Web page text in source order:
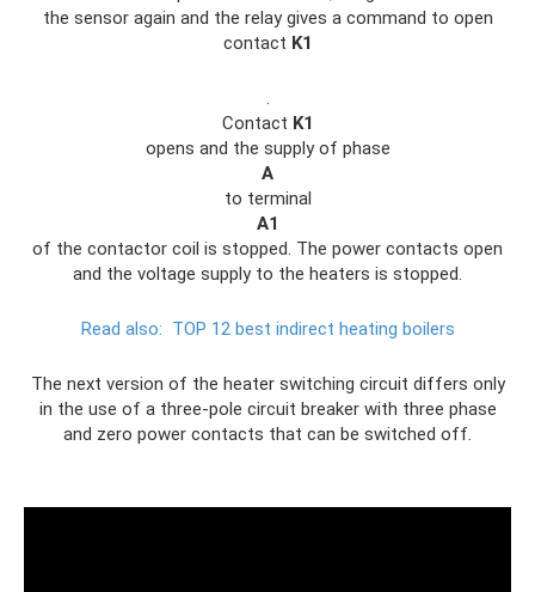
the sensor again and the relay gives a command to open
contact K1
.
Contact K1
opens and the supply of phase
A
to terminal
A1
of the contactor coil is stopped. The power contacts open
and the voltage supply to the heaters is stopped.
Read also: TOP 12 best indirect heating boilers
The next version of the heater switching circuit differs only
in the use of a three-pole circuit breaker with three phase
and zero power contacts that can be switched off.